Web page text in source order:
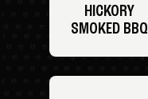
HICKORY
SMOKED BBQ